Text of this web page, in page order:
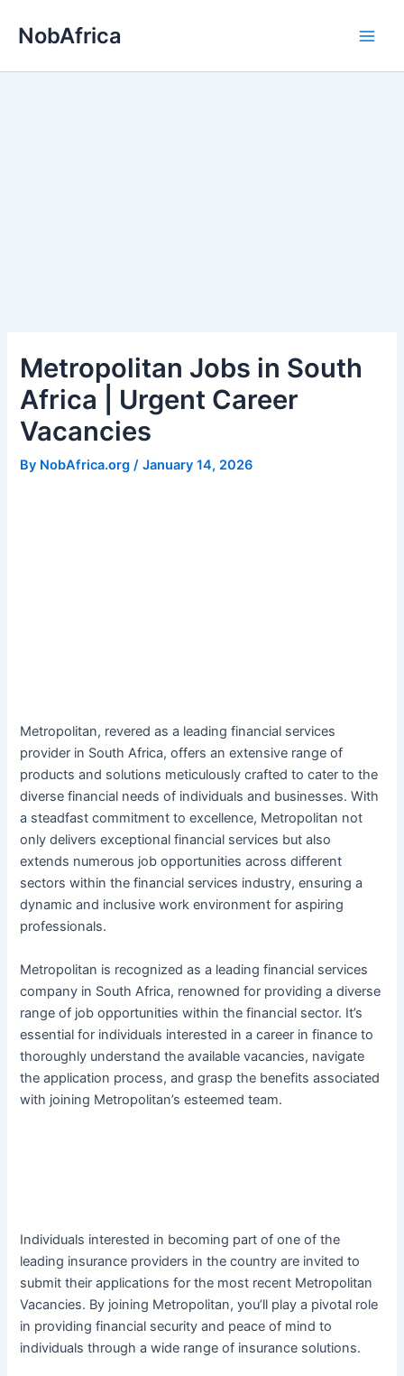
NobAfrica
Metropolitan Jobs in South
Africa | Urgent Career
Vacancies
By NobAfrica.org/January 14, 2026
Metropolitan, revered as a leading financial services
provider in South Africa, offers an extensive range of
products and solutions meticulously crafted to cater to the
diverse financial needs of individuals and businesses. With
a steadfast commitment to excellence, Metropolitan not
only delivers exceptional financial services but also
extends numerous job opportunities across different
sectors within the financial services industry, ensuring a
dynamic and inclusive work environment for aspiring
professionals.
Metropolitan is recognized as a leading financial services
company in South Africa, renowned for providing a diverse
range of job opportunities within the financial sector. It’s
essential for individuals interested in a career in finance to
thoroughly understand the available vacancies, navigate
the application process, and grasp the benefits associated
with joining Metropolitan’s esteemed team.
Individuals interested in becoming part of one of the
leading insurance providers in the country are invited to
submit their applications for the most recent Metropolitan
Vacancies. By joining Metropolitan, you’ll play a pivotal role
in providing financial security and peace of mind to
individuals through a wide range of insurance solutions.